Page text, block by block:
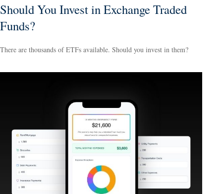
Should You Invest in Exchange Traded
Funds?
There are thousands of ETFs available. Should you invest in them?